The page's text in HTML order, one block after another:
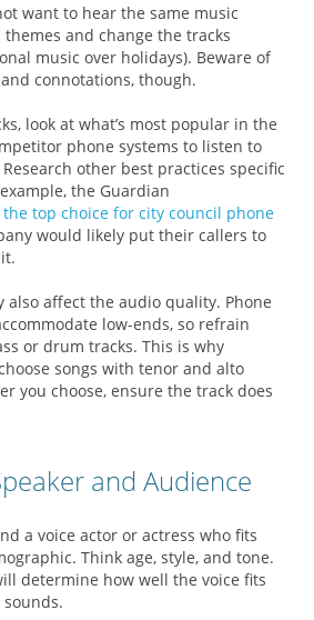
want to hear the same music
and change the tracks
music over holidays). Beware of
connotations, though.
look at what’s most popular in the
phone systems to listen to
Research other best practices specific
the Guardian
top choice for city council phone
would likely put their callers to
also affect the audio quality. Phone
low-ends, so refrain
or drum tracks. This is why
songs with tenor and alto
you choose, ensure the track does
and Audience
a voice actor or actress who fits
Think age, style, and tone.
determine how well the voice fits